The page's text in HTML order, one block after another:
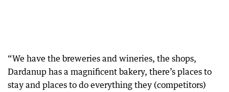
“We have the breweries and wineries, the shops,
Dardanup has a magnificent bakery, there’s places to
stay and places to do everything they (competitors)